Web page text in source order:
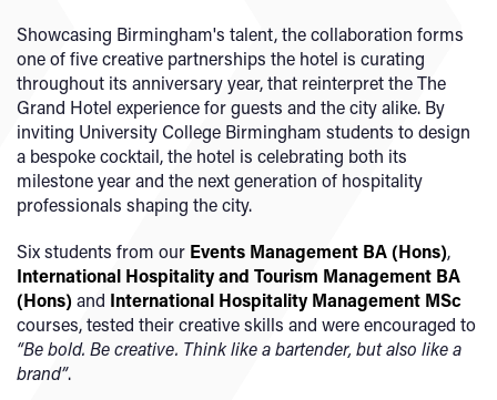
Showcasing Birmingham's talent, the collaboration forms
one of five creative partnerships the hotel is curating
throughout its anniversary year, that reinterpret the The
Grand Hotel experience for guests and the city alike. By
inviting University College Birmingham students to design
a bespoke cocktail, the hotel is celebrating both its
milestone year and the next generation of hospitality
professionals shaping the city.
Six students from our Events Management BA (Hons),
International Hospitality and Tourism Management BA
(Hons) and International Hospitality Management MSc
courses, tested their creative skills and were encouraged to
“Be bold. Be creative. Think like a bartender, but also like a
brand”.